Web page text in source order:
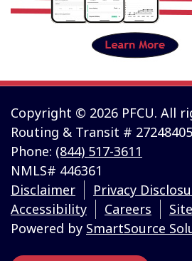
Copyright © 2026 PFCU. All
Routing & Transit #
Phone: (844) 517-3611
NMLS# 446361
Disclaimer
Privacy
Accessibility
Careers
Powered by SmartSource